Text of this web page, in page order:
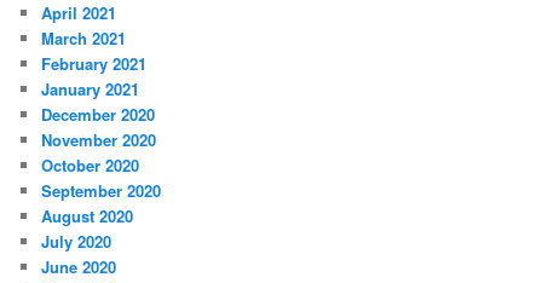
April 2021
March 2021
February 2021
January 2021
December 2020
November 2020
October 2020
September 2020
August 2020
July 2020
June 2020